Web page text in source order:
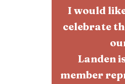
I would
celebrate
Landen
member